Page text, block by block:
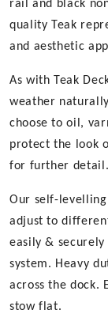
rail and black
quality Teak
and aesthetic
As with Teak
weather
choose to oil,
protect the look
for further detail.
Our self-
adjust to
easily &
system. Heavy
across the dock.
stow flat.